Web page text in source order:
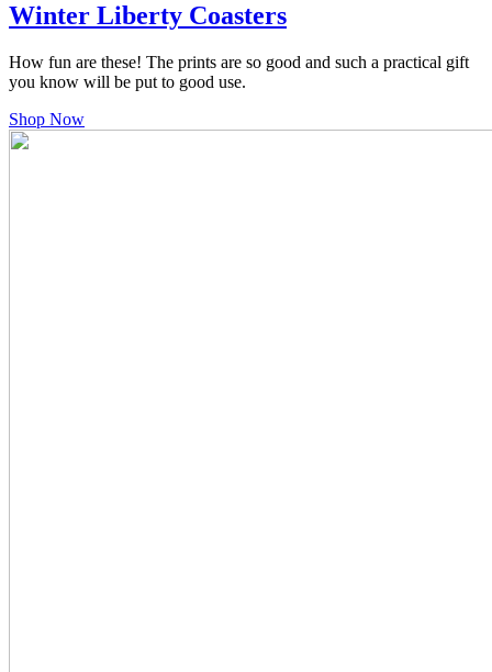
Winter Liberty Coasters
How fun are these! The prints are so good and such a practical gift
you know will be put to good use.
Shop Now